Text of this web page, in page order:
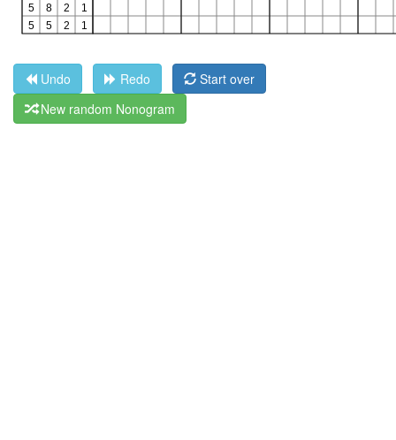
Undo Redo
Start over
New random Nonogram